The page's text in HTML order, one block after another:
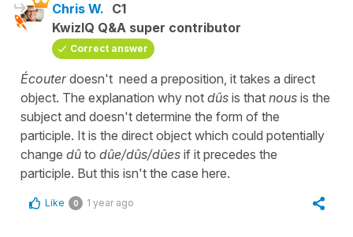
Chris W. C1
KwizIQ Q&A super contributor
Correct answer
Écouterdoesn't need a preposition, it takes a direct
object. The explanation why not dûs is that nous is the
subject and doesn't determine the form of the
participle. It is the direct object which could potentially
change dû to dûe/dûs/dûes if it precedes the
participle. But this isn't the case here.
Like 0 1 year ago